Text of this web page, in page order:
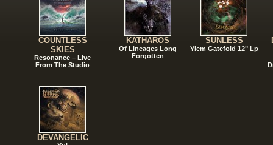
COUNTLESS
SKIES
Resonance – Live
From The Studio
DEVANGELIC
KATHAROS
Of Lineages Long
Forgotten
SUNLESS
Ylem Gatefold 12" Lp